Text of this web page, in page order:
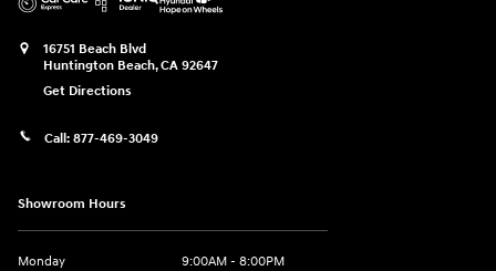
16751 Beach Blvd
Huntington Beach,CA 92647
Get Directions
Call: 877-469-3049
Showroom Hours
Monday
9:00AM - 8:00PM